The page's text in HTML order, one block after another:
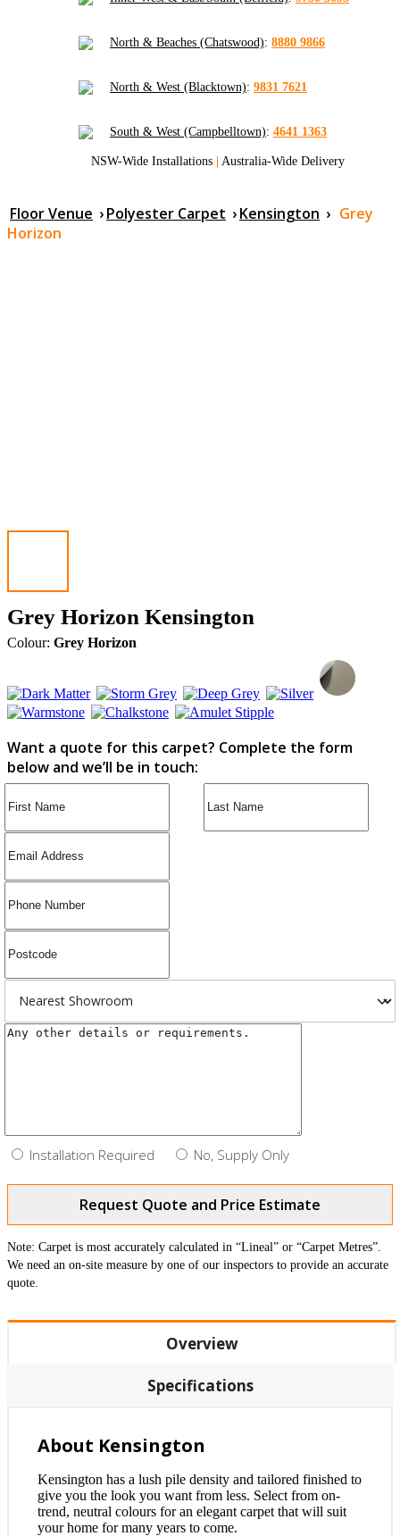
North & Beaches (Chatswood): 8880 9866
North & West (Blacktown): 9831 7621
South & West (Campbelltown): 4641 1363
NSW-Wide Installations | Australia-Wide Delivery
Floor Venue ›Polyester Carpet ›Kensington › Grey
Horizon
Grey Horizon Kensington
Colour: Grey Horizon
Want a quote for this carpet? Complete the form
below and we’ll be in touch:
Installation Required No, Supply Only
Request Quote and Price Estimate
Note: Carpet is most accurately calculated in “Lineal” or “Carpet Metres”.
We need an on-site measure by one of our inspectors to provide an accurate
quote.
Overview
Specifications
About Kensington
Kensington has a lush pile density and tailored finished to
give you the look you want from less. Select from on-
trend, neutral colours for an elegant carpet that will suit
your home for many years to come.